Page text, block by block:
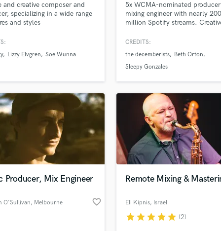
and creative composer and
specializing in a wide range
and styles
Lizzy Elvgren Soe Wunna
5x WCMA-nominated
mixing engineer with nearly 200
million Spotify streams.
Have worked with the
BRETTE, Jack Botts, Anna
and more! Mixes have appeared
and numerous Spotify
CREDITS:
the decemberists
Beth Orton
Sleepy Gonzales
Producer, Mix Engineer
O'Sullivan, Melbourne
favorite_border
Remote Mixing &
Eli Kipnis, Israel
starstarstarstarstar (2)